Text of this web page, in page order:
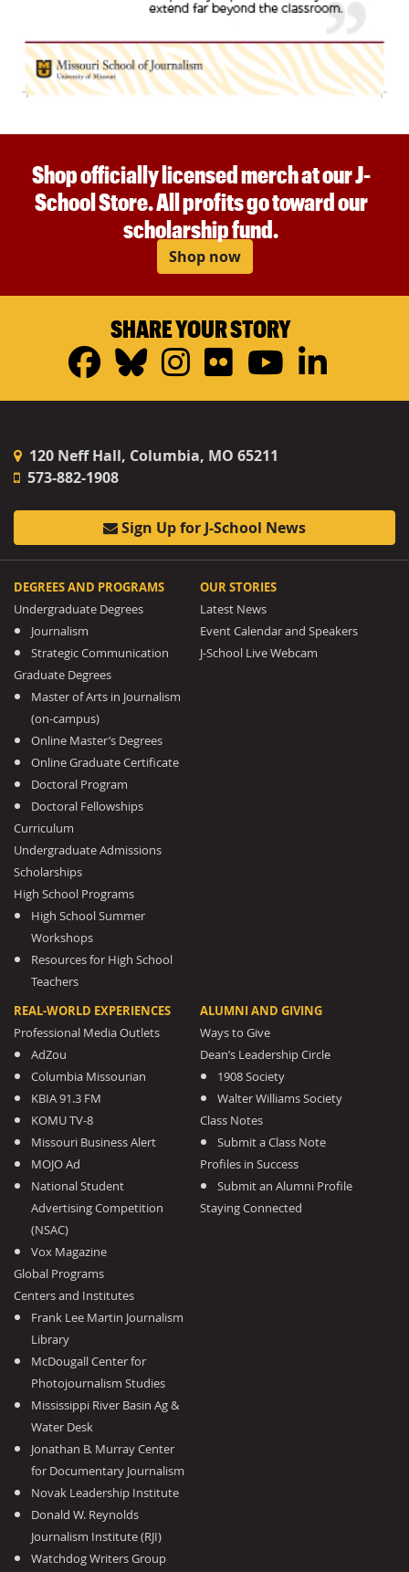
Shop officially licensed merch at our J-
School Store. All profits go toward our
scholarship fund.
Shop now
SHARE YOUR STORY
Facebook
Bluesky
Instagram
FlickrYouTube
120 Neff Hall, Columbia, MO 65211
573-882-1908
Sign Up for J-School News
DEGREES AND PROGRAMS
Undergraduate Degrees
Journalism
Strategic Communication
Graduate Degrees
Master of Arts in Journalism
(on-campus)
Online Master’s Degrees
Online Graduate Certificate
Doctoral Program
Doctoral Fellowships
Curriculum
Undergraduate Admissions
Scholarships
High School Programs
High School Summer
Workshops
Resources for High School
Teachers
OUR STORIES
Latest News
Event Calendar and Speakers
J-School Live Webcam
REAL-WORLD EXPERIENCES
Professional Media Outlets
AdZou
Columbia Missourian
KBIA 91.3 FM
KOMU TV-8
Missouri Business Alert
MOJO Ad
National Student
Advertising Competition
(NSAC)
Vox Magazine
Global Programs
Centers and Institutes
Frank Lee Martin Journalism
Library
McDougall Center for
Photojournalism Studies
Mississippi River Basin Ag &
Water Desk
Jonathan B. Murray Center
for Documentary Journalism
Novak Leadership Institute
Donald W. Reynolds
Journalism Institute (RJI)
Watchdog Writers Group
ALUMNI AND GIVING
Ways to Give
Dean’s Leadership Circle
1908 Society
Walter Williams Society
Class Notes
Submit a Class Note
Profiles in Success
Submit an Alumni Profile
Staying Connected